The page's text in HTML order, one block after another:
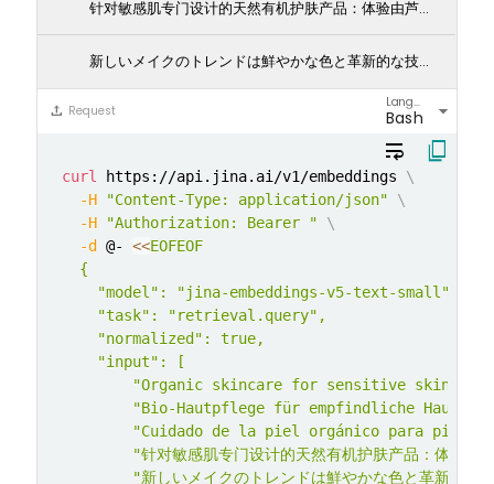
针对敏感肌专门设计的天然有机护肤产品：体验由芦荟和洋甘菊提取物带来的自然呵护。我们的护肤产品特别为敏感肌设计，温和滋润，保护您的肌肤不受刺激。让您的肌肤告别不适，迎来健康光彩。
新しいメイクのトレンドは鮮やかな色と革新的な技術に焦点を当てています: 今シーズンのメイクアップトレンドは、大胆な色彩と革新的な技術に注目しています。ネオンアイライナーからホログラフィックハイライターまで、クリエイティビティを解き放ち、毎回ユニークなルックを演出しましょう。
upload Request Bash
Language
arrow_drop_down
wrap_text
curl https://api.jina.ai/v1/embeddings \
-H
"Content-Type: application/json"
\
-H
"Authorization: Bearer "
\
-d
@- <<EOFEOF
  {
    "model": "jina-embeddings-v5-text-small",
    "task": "retrieval.query",
    "normalized": true,
    "input": [
"Organic skincare for sensitive skin
"Bio-Hautpflege für empfindliche Haut
"Cuidado de la piel orgánico para piel
"针对敏感肌专门设计的天然有机护肤产品：体验由
"新しいメイクのトレンドは鮮やかな色と革新的な
content_copy